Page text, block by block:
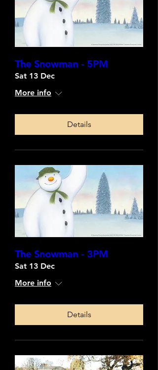
The Snowman - 5PM
Sat 13 Dec
More info
Details
The Snowman - 3PM
Sat 13 Dec
More info
Details